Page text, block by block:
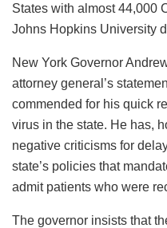
States with almost 44,000
Johns Hopkins University
New York Governor
attorney general’s
commended for his quick
virus in the state. He has,
negative criticisms for
state’s policies that
admit patients who were
The governor insists that